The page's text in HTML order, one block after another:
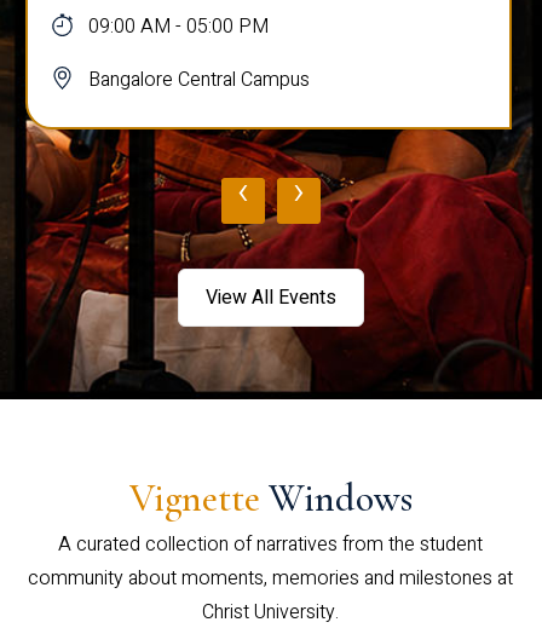
09:00 AM - 05:00 PM
Bangalore Central Campus
‹ ›
View All Events
Vignette Windows
A curated collection of narratives from the student
community about moments, memories and milestones at
Christ University.